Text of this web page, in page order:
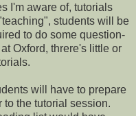
I'm aware of, tutorials
students will be
to do some question-
Oxford, threre's little or
will have to prepare
the tutorial session.